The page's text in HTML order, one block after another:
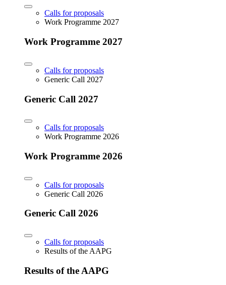
Calls for proposals
Work Programme 2027
Work Programme 2027
Calls for proposals
Generic Call 2027
Generic Call 2027
Calls for proposals
Work Programme 2026
Work Programme 2026
Calls for proposals
Generic Call 2026
Generic Call 2026
Calls for proposals
Results of the AAPG
Results of the AAPG